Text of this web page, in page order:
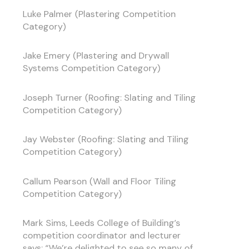
Luke Palmer (Plastering Competition
Category)
Jake Emery (Plastering and Drywall
Systems Competition Category)
Joseph Turner (Roofing: Slating and Tiling
Competition Category)
Jay Webster (Roofing: Slating and Tiling
Competition Category)
Callum Pearson (Wall and Floor Tiling
Competition Category)
Mark Sims, Leeds College of Building’s
competition coordinator and lecturer